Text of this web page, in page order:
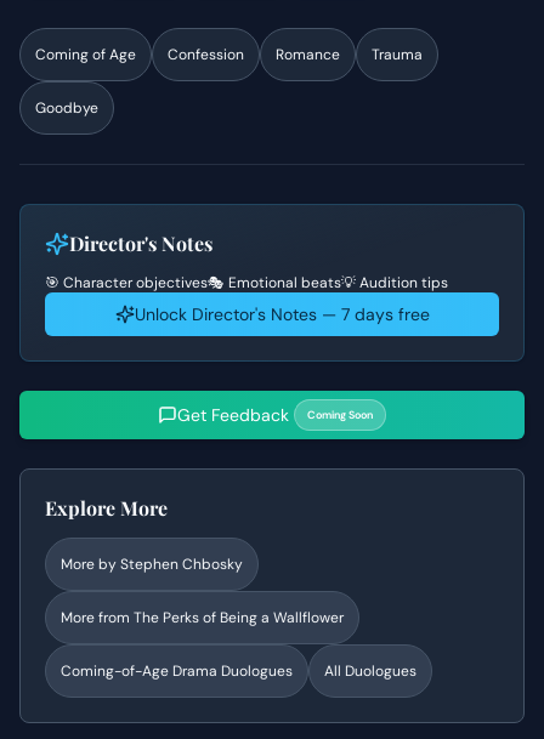
Coming of Age Confession Romance Trauma
Goodbye
Director's Notes
🎯 Character objectives🎭 Emotional beats💡 Audition tips
Unlock Director's Notes — 7 days free
Get Feedback Coming Soon
Explore More
More byStephen Chbosky
More from The Perks of Being a Wallflower
Coming-of-Age Drama Duologues All Duologues